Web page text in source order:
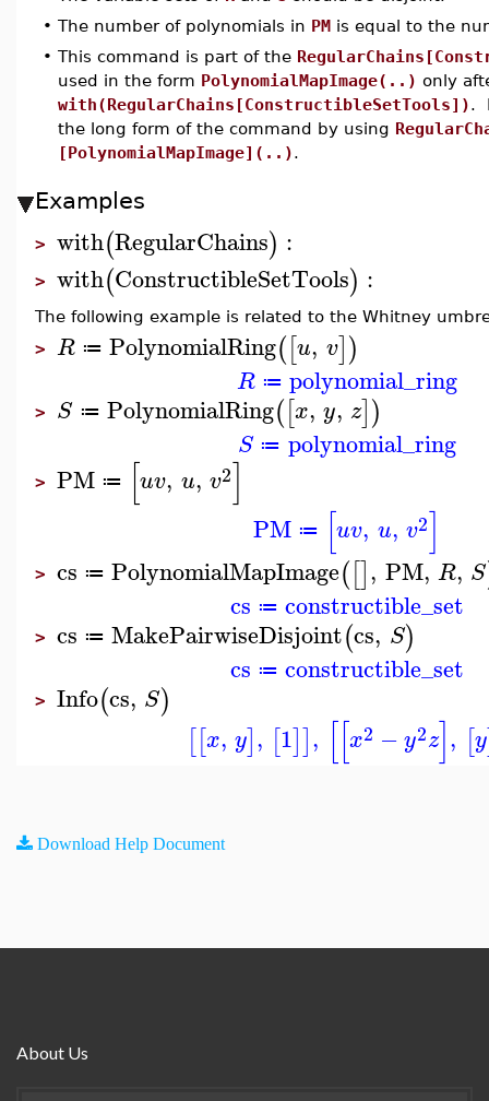
• The number of polynomials in PM is equal to the
• This command is part of the
used in the form PolynomialMapImage(..) only
with(RegularChains[ConstructibleSetTools]).
the long form of the command by using
[PolynomialMapImage](..).
Examples
> with(RegularChains) :
> with(ConstructibleSetTools) :
The following example is related to the Whitney
> R ≔ PolynomialRing([u, v])
R ≔ polynomial_ring
> S ≔ PolynomialRing([x, y, z])
S ≔ polynomial_ring
> PM ≔ [uv, u, v2]
PM ≔ [uv, u, v2]
> cs ≔ PolynomialMapImage([], PM, R, S
cs ≔ constructible_set
> cs ≔ MakePairwiseDisjoint(cs, S)
cs ≔ constructible_set
> Info(cs, S)
[[x, y], [1]], [[x2 −y2z], [y
Download Help Document
About Us